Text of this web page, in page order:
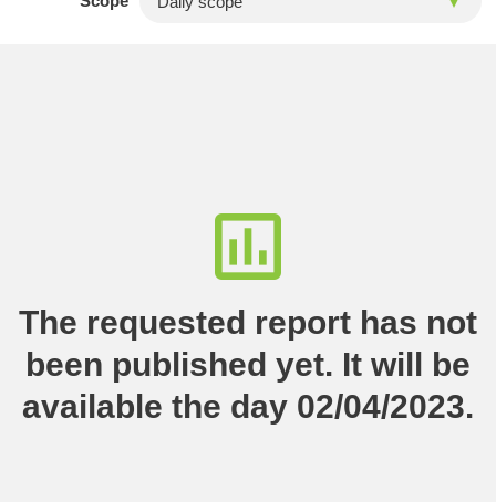
The requested report has not
been published yet. It will be
available the day 02/04/2023.